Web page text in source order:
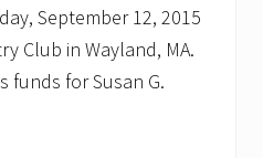
September 12, 2015
Club in Wayland, MA.
funds for Susan G.